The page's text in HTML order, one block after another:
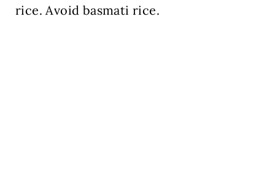
rice. Avoid basmati rice.